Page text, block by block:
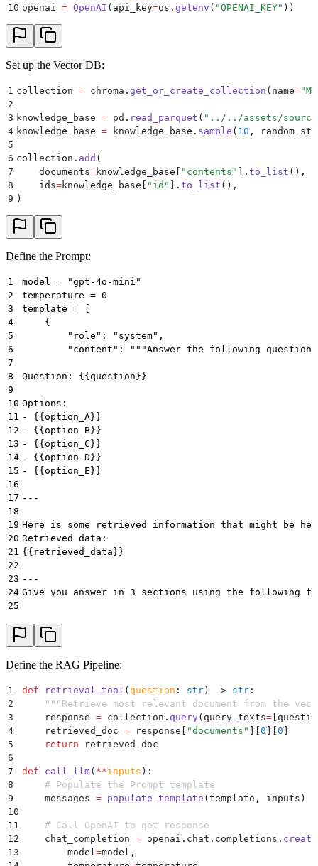
10 openai = OpenAI ( api_key=os . getenv ( "OPENAI_KEY" ))
Set up the Vector DB:
1 collection = chroma . get_or_create_collection ( name="
2
3 knowledge_base = pd . read_parquet ( " ../../assets/
4 knowledge_base = knowledge_base . sample ( 10 ,
5
6 collection . add (
7
    documents
=knowledge_base " contents " ]. to_list (),
8
    ids
=knowledge_base " id " ]. to_list (),
9 )
Define the Prompt:
1
model = "gpt-4o-mini"
2
temperature = 0
3
template = [
4
    {
5
        "role": "system",
6
"content": """Answer the following question
7
8
Question: {{question}}
9
10 Options:
11 - {{option_A}}
12 - {{option_B}}
13 - {{option_C}}
14 - {{option_D}}
15 - {{option_E}}
16
17 ---
18
19 Here is some retrieved information that might be
20 Retrieved data:
21 {{retrieved_data}}
22
23 ---
24 Give you answer in 3 sections using the following
25
---
28 <clear explanation of why the option is correct
29
---
<quote relevant information snippets from the
31
""",
32
    }
33
34
35
def populate_template(template: list, inputs:
36
37
    messages = []
38
    for i, template_message in enumerate(template):
39
        content = template_message["content"]
40
41
content = content.replace("{{" + key +
42
message = {**template_message, "content":
43
        messages.append(message)
44
    return messages
Define the RAG Pipeline:
1 def retrieval_tool ( question : str ) -> str :
2
    """
Retrieve most relevant document from the
3
    response
= collection . query( query_texts=
4
    retrieved_doc
= response "documents " 0 0
5
    return
retrieved_doc
6
7
def call_llm( **inputs ):
8
    # Populate the Prompt template
9
    messages
= populate_template ( template , inputs )
10
11
    # Call OpenAI to get response
12
    chat_completion
= openai . chat . completions . create
13
        model
=model ,